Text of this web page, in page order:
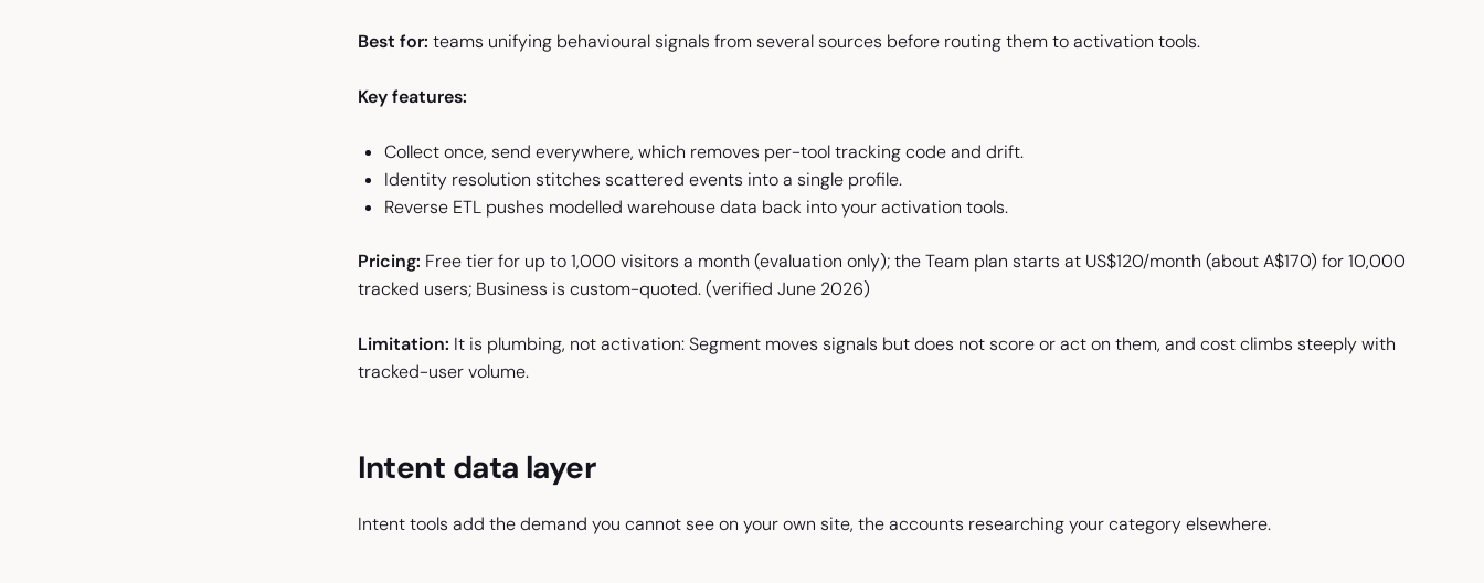
Best for: teams unifying behavioural signals from several sources before routing them to activation tools.
Key features:
Collect once, send everywhere, which removes per-tool tracking code and drift.
Identity resolution stitches scattered events into a single profile.
Reverse ETL pushes modelled warehouse data back into your activation tools.
Pricing: Free tier for up to 1,000 visitors a month (evaluation only); the Team plan starts at US$120/month (about A$170) for 10,000
tracked users; Business is custom-quoted.(verified June 2026)
Limitation: It is plumbing, not activation: Segment moves signals but does not score or act on them, and cost climbs steeply with
tracked-user volume.
Intent data layer
Intent tools add the demand you cannot see on your own site, the accounts researching your category elsewhere.